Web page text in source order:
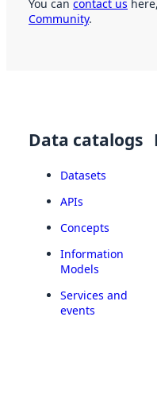
You can contact us
Community.
Data catalogs
Datasets
APIs
Concepts
Information
Models
Services and
events